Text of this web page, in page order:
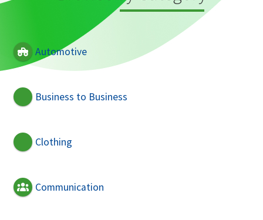
Automotive
Business to Business
Clothing
Communication